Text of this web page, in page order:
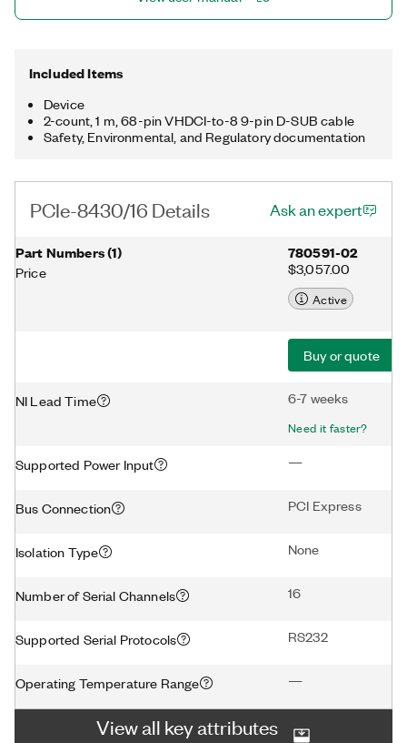
Included Items
Device
2-count, 1 m, 68-pin VHDCI-to-8 9-pin D-SUB cable
Safety, Environmental, and Regulatory documentation
PCIe-8430/16 Details Ask an expert
Part Numbers(1)
Price
780591-02
$3,057.00
Active
Buy or quote
NI Lead Time 6-7 weeks
Need it faster?
Supported Power Input —
Bus Connection PCI Express
Isolation Type None
Number of Serial Channels 16
Supported Serial Protocols RS232
Operating Temperature Range —
View all key attributes